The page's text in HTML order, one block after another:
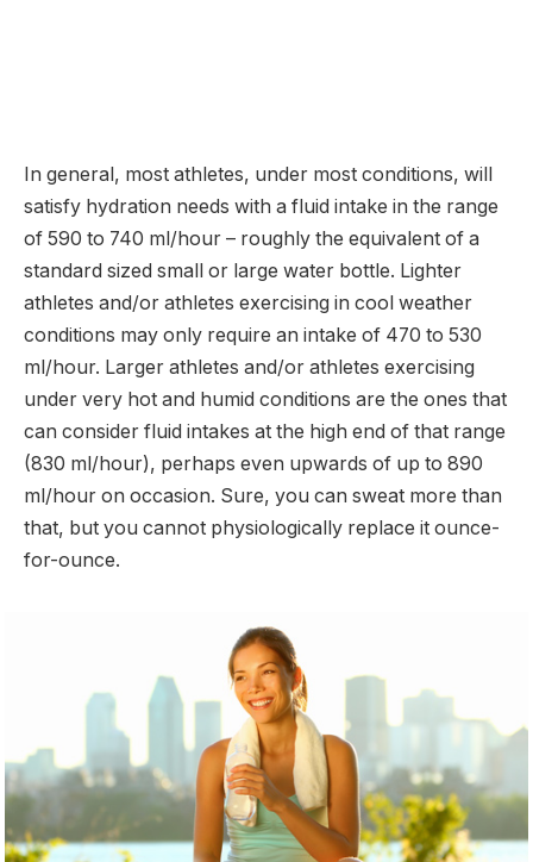
In general, most athletes, under most conditions, will
satisfy hydration needs with a fluid intake in the range
of 590 to 740 ml/hour – roughly the equivalent of a
standard sized small or large water bottle. Lighter
athletes and/or athletes exercising in cool weather
conditions may only require an intake of 470 to 530
ml/hour. Larger athletes and/or athletes exercising
under very hot and humid conditions are the ones that
can consider fluid intakes at the high end of that range
(830 ml/hour), perhaps even upwards of up to 890
ml/hour on occasion. Sure, you can sweat more than
that, but you cannot physiologically replace it ounce-
for-ounce.